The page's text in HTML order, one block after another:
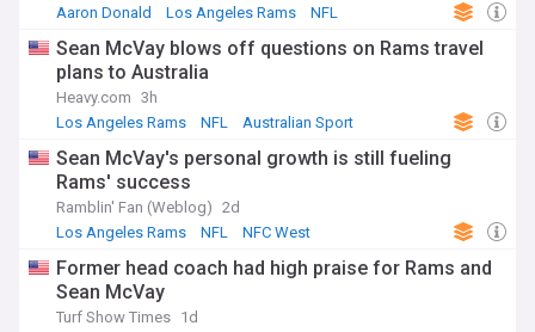
Aaron Donald
Los Angeles Rams NFL
Sean McVay blows off questions on Rams travel
plans to Australia
Heavy.com 3h
Los Angeles Rams
NFL Australian Sport
Sean McVay's personal growth is still fueling
Rams' success
Ramblin' Fan (Weblog) 2d
Los Angeles Rams
NFL NFC West
Former head coach had high praise for Rams and
Sean McVay
Turf Show Times 1d